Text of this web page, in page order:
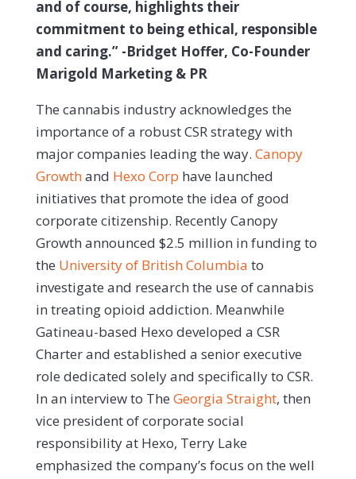
and of course, highlights their
commitment to being ethical, responsible
and caring.” -Bridget Hoffer, Co-Founder
Marigold Marketing & PR
The cannabis industry acknowledges the
importance of a robust CSR strategy with
major companies leading the way. Canopy
Growthand Hexo Corp have launched
initiatives that promote the idea of good
corporate citizenship. Recently Canopy
Growth announced $2.5 million in funding to
the University of British Columbia to
investigate and research the use of cannabis
in treating opioid addiction. Meanwhile
Gatineau-based Hexo developed a CSR
Charter and established a senior executive
role dedicated solely and specifically to CSR.
In an interview to The Georgia Straight, then
vice president of corporate social
responsibility at Hexo, Terry Lake
emphasized the company’s focus on the well